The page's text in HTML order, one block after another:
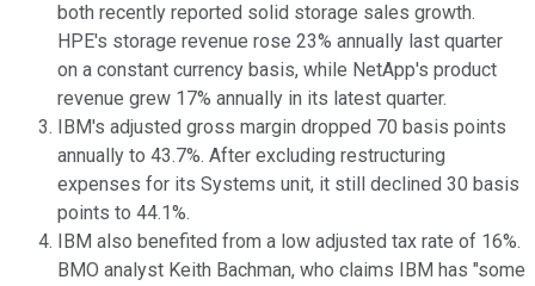
both recently reported solid storage sales growth.
HPE's storage revenue rose 23% annually last quarter
on a constant currency basis, while NetApp's product
revenue grew 17% annually in its latest quarter.
IBM's adjusted gross margin dropped 70 basis points
annually to 43.7%. After excluding restructuring
expenses for its Systems unit, it still declined 30 basis
points to 44.1%.
IBM also benefited from a low adjusted tax rate of 16%.
BMO analyst Keith Bachman, who claims IBM has "some